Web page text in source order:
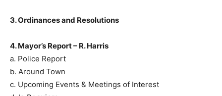
3. Ordinances and Resolutions
4. Mayor’s Report – R. Harris
a. Police Report
b. Around Town
c. Upcoming Events & Meetings of Interest